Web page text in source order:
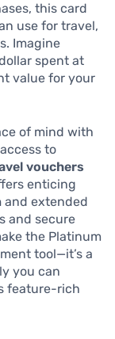
this card
use for travel,
Imagine
spent at
value for your
of mind with
to
vouchers
enticing
and extended
and secure
the Platinum
tool—it’s a
you can
feature-rich